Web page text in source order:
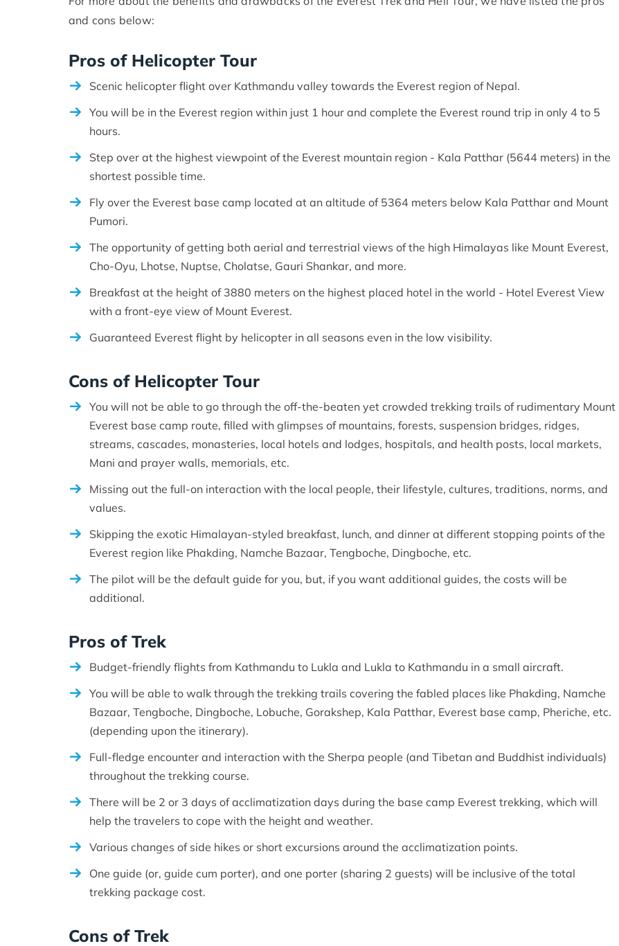
and cons below:
Pros of Helicopter Tour
Scenic helicopter flight over Kathmandu valley towards the Everest region of Nepal.
You will be in the Everest region within just 1 hour and complete the Everest round trip in only 4 to 5
hours.
Step over at the highest viewpoint of the Everest mountain region - Kala Patthar (5644 meters) in the
shortest possible time.
Fly over the Everest base camp located at an altitude of 5364 meters below Kala Patthar and Mount
Pumori.
The opportunity of getting both aerial and terrestrial views of the high Himalayas like Mount Everest,
Cho-Oyu, Lhotse, Nuptse, Cholatse, Gauri Shankar, and more.
Breakfast at the height of 3880 meters on the highest placed hotel in the world - Hotel Everest View
with a front-eye view of Mount Everest.
Guaranteed Everest flight by helicopter in all seasons even in the low visibility.
Cons of Helicopter Tour
You will not be able to go through the off-the-beaten yet crowded trekking trails of rudimentary Mount
Everest base camp route, filled with glimpses of mountains, forests, suspension bridges, ridges,
streams, cascades, monasteries, local hotels and lodges, hospitals, and health posts, local markets,
Mani and prayer walls, memorials, etc.
Missing out the full-on interaction with the local people, their lifestyle, cultures, traditions, norms, and
values.
Skipping the exotic Himalayan-styled breakfast, lunch, and dinner at different stopping points of the
Everest region like Phakding, Namche Bazaar, Tengboche, Dingboche, etc.
The pilot will be the default guide for you, but, if you want additional guides, the costs will be
additional.
Pros of Trek
Budget-friendly flights from Kathmandu to Lukla and Lukla to Kathmandu in a small aircraft.
You will be able to walk through the trekking trails covering the fabled places like Phakding, Namche
Bazaar, Tengboche, Dingboche, Lobuche, Gorakshep, Kala Patthar, Everest base camp, Pheriche, etc.
(depending upon the itinerary).
Full-fledge encounter and interaction with the Sherpa people (and Tibetan and Buddhist individuals)
throughout the trekking course.
There will be 2 or 3 days of acclimatization days during the base camp Everest trekking, which will
help the travelers to cope with the height and weather.
Various changes of side hikes or short excursions around the acclimatization points.
One guide (or, guide cum porter), and one porter (sharing 2 guests) will be inclusive of the total
trekking package cost.
Cons of Trek